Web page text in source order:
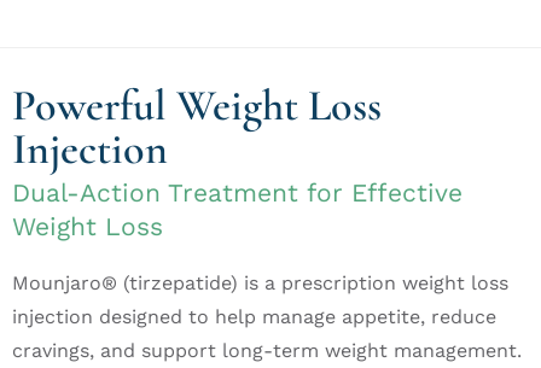
Powerful Weight Loss
Injection
Dual-Action Treatment for Effective
Weight Loss
Mounjaro® (tirzepatide) is a prescription weight loss
injection designed to help manage appetite, reduce
cravings, and support long-term weight management.